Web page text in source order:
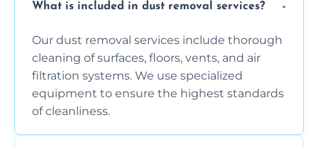
What is included in dust removal services?
Our dust removal services include thorough
cleaning of surfaces, floors, vents, and air
filtration systems. We use specialized
equipment to ensure the highest standards
of cleanliness.